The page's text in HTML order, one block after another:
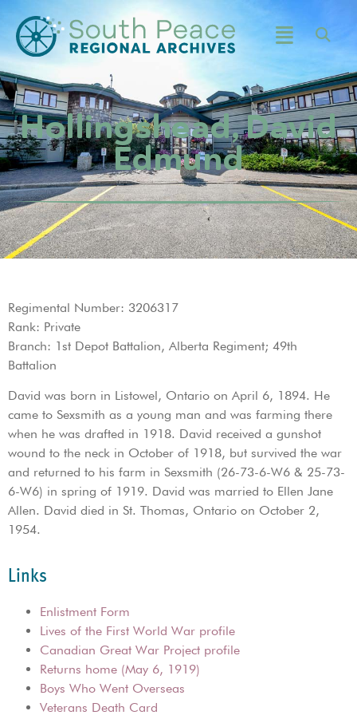
Hollingshead, David
Edmund
Regimental Number: 3206317
Rank: Private
Branch: 1st Depot Battalion, Alberta Regiment; 49th
Battalion
David was born in Listowel, Ontario on April 6, 1894. He
came to Sexsmith as a young man and was farming there
when he was drafted in 1918. David received a gunshot
wound to the neck in October of 1918, but survived the war
and returned to his farm in Sexsmith (26-73-6-W6 & 25-73-
6-W6) in spring of 1919. David was married to Ellen Jane
Allen. David died in St. Thomas, Ontario on October 2,
1954.
Links
Enlistment Form
Lives of the First World War profile
Canadian Great War Project profile
Returns home (May 6, 1919)
Boys Who Went Overseas
Veterans Death Card